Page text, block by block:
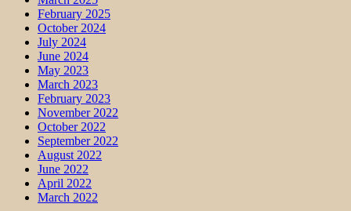
February 2025
October 2024
July 2024
June 2024
May 2023
March 2023
February 2023
November 2022
October 2022
September 2022
August 2022
June 2022
April 2022
March 2022